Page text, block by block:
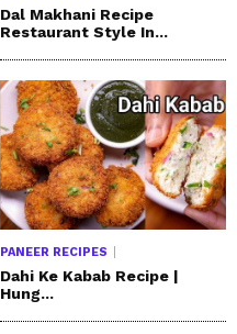
Dal Makhani Recipe
Restaurant Style In...
PANEER RECIPES
Dahi Ke Kabab Recipe |
Hung...